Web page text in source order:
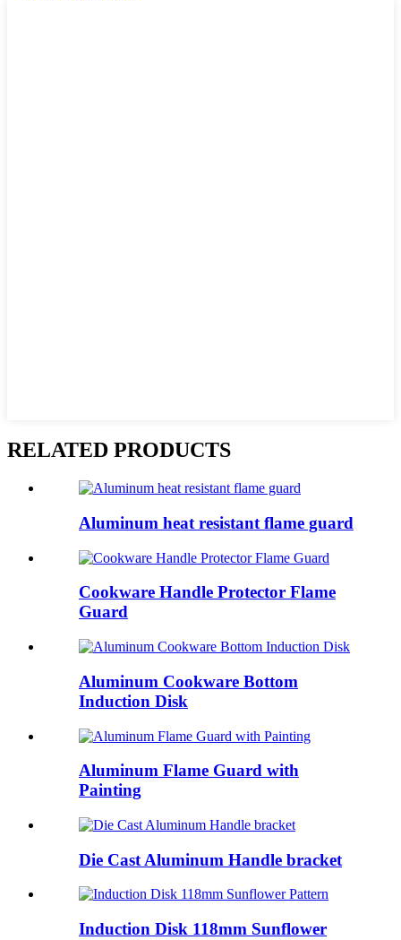
RELATED PRODUCTS
Aluminum heat resistant flame guard
Cookware Handle Protector Flame
Guard
Aluminum Cookware Bottom
Induction Disk
Aluminum Flame Guard with
Painting
Die Cast Aluminum Handle bracket
Induction Disk 118mm Sunflower